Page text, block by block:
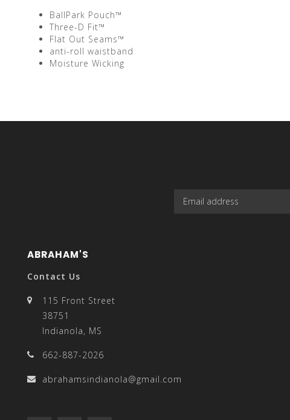
result.
Press
BallPark Pouch™
Three-D Fit™
Flat Out Seams™
anti-roll waistband
Moisture Wicking
ABRAHAM'S
Contact Us
115 Front Street
38751
Indianola, MS
662-887-2026
abrahamsindianola@gmail.com